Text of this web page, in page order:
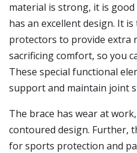
material is strong, it is
has an excellent design. It
protectors to provide extra
sacrificing comfort, so you
These special functional
support and maintain joint
The brace has wear at
contoured design. Further,
for sports protection and